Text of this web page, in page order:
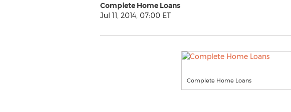
Complete Home Loans
Jul 11, 2014, 07:00 ET
Complete Home Loans